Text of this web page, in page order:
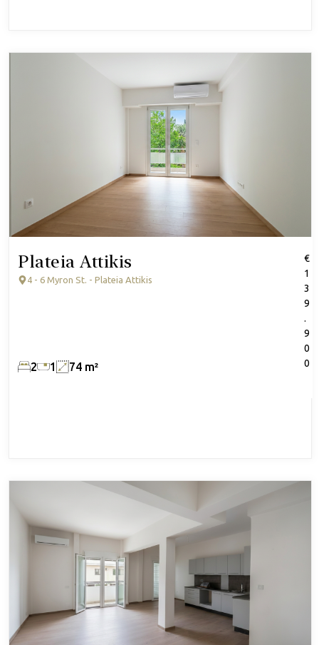
Plateia Attikis
4 - 6 Myron St. - Plateia Attikis
€
1
3
9
.
9
0
0
2 1 74 m²